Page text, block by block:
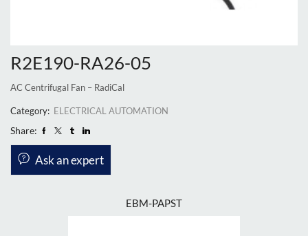
R2E190-RA26-05
AC Centrifugal Fan – RadiCal
Category: ELECTRICAL AUTOMATION
Share:
Ask an expert
EBM-PAPST